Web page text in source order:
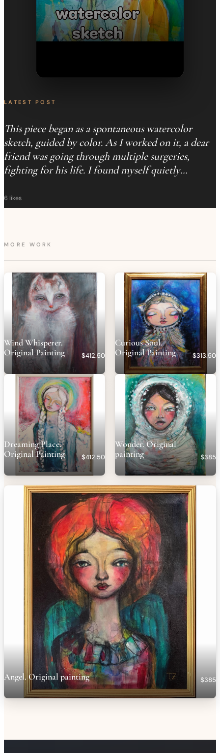
LATEST POST
This piece began as a spontaneous watercolor
sketch, guided by color. As I worked on it, a dear
friend was going through multiple surgeries,
fighting for his life. I found myself quietly
became that prayer. I developed it into an oil
painting, you can see parts of that process here. He
6 likes
MORE WORK
Wind Whisperer.
Original Painting
$412.50
Dreaming Place.
Original Painting
$412.50
Curious Soul.
Original Painting
$313.50
Wonder. Original
painting
$385
Angel. Original painting $385